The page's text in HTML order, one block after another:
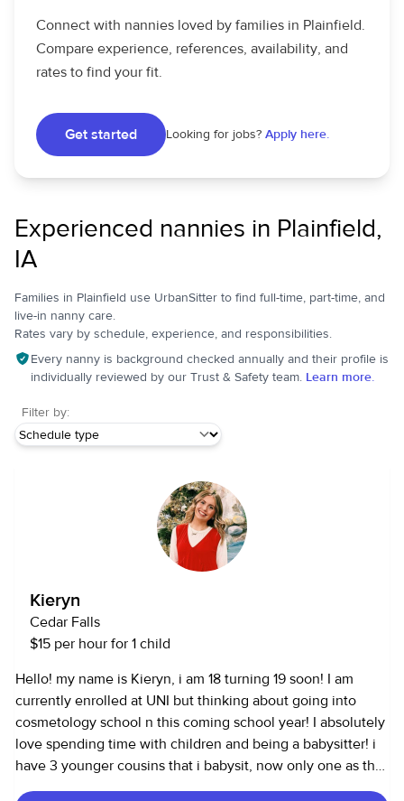
Connect with nannies loved by families in Plainfield.
Compare experience, references, availability, and
rates to find your fit.
Get started Looking for jobs? Apply here.
Experienced nannies in Plainfield,
IA
Families in Plainfield use UrbanSitter to find full-time, part-time, and
live-in nanny care.
Rates vary by schedule, experience, and responsibilities.
Every nanny is background checked annually and their profile is
individually reviewed by our Trust & Safety team. Learn more.
Filter by:
Kieryn
Cedar Falls
$15 per hour for 1 child
Hello! my name is Kieryn, i am 18 turning 19 soon! I am
currently enrolled at UNI but thinking about going into
cosmetology school n this coming school year! I absolutely
love spending time with children and being a babysitter! i
have 3 younger cousins that i babysit, now only one as the
other two have gotten older. I also work at a daycare at a